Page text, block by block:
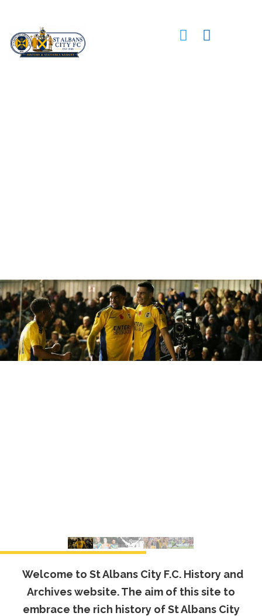
Welcome to St Albans City F.C. History and
Archives website. The aim of this site to
embrace the rich history of St Albans City